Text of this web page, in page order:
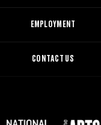
EMPLOYMENT
CONTACT US